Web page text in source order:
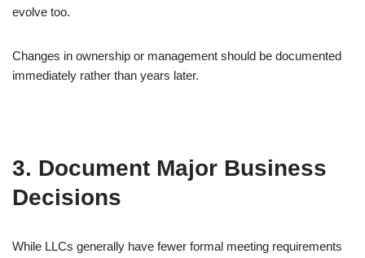
evolve too.
Changes in ownership or management should be documented
immediately rather than years later.
3. Document Major Business
Decisions
While LLCs generally have fewer formal meeting requirements